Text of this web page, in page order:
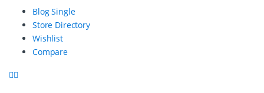
Blog Single
Store Directory
Wishlist
Compare